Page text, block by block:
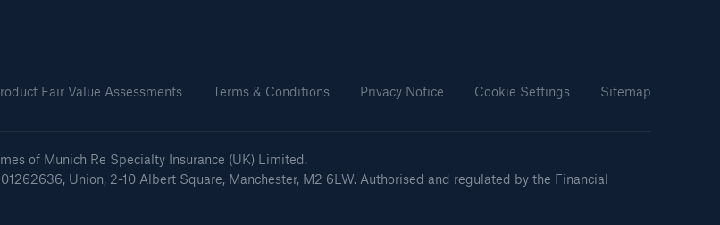
Fair Value Assessments Terms & Conditions Privacy Notice Cookie Settings Sitemap
of Munich Re Specialty Insurance (UK) Limited.
Union, 2-10 Albert Square, Manchester, M2 6LW. Authorised and regulated by the Financial